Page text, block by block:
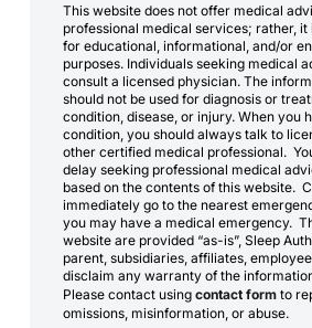
This website does not offer medical
professional medical services; rather,
for educational, informational, and/or
purposes. Individuals seeking medical
consult a licensed physician. The
should not be used for diagnosis or
condition, disease, or injury. When you
condition, you should always talk to
other certified medical professional.
delay seeking professional medical
based on the contents of this website.
immediately go to the nearest
you may have a medical emergency.
website are provided “as-is”, Sleep
parent, subsidiaries, affiliates,
disclaim any warranty of the
Please contact using contact formto
omissions, misinformation, or abuse.